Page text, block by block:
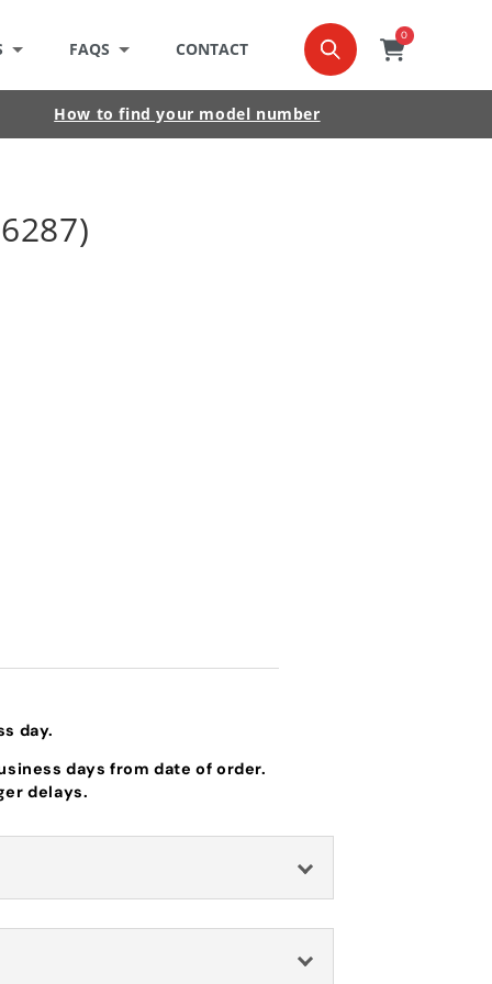
FAQS CONTACT
0
0
item
Cart
How to find your model number
day.
days from date of order.
delays.